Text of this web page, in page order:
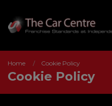
Home Cookie Policy
Cookie Policy